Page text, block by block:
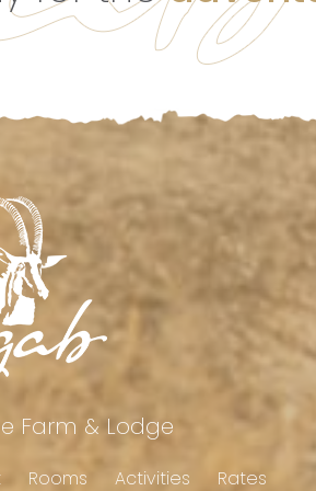
Farm & Lodge
Rooms Activities Rates